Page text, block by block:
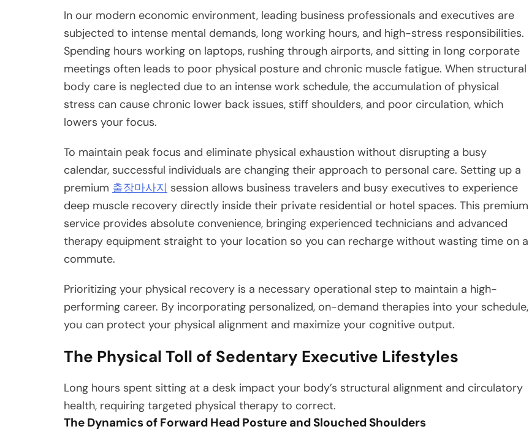
In our modern economic environment, leading business professionals and executives are
subjected to intense mental demands, long working hours, and high-stress responsibilities.
Spending hours working on laptops, rushing through airports, and sitting in long corporate
meetings often leads to poor physical posture and chronic muscle fatigue. When structural
body care is neglected due to an intense work schedule, the accumulation of physical
stress can cause chronic lower back issues, stiff shoulders, and poor circulation, which
lowers your focus.
To maintain peak focus and eliminate physical exhaustion without disrupting a busy
calendar, successful individuals are changing their approach to personal care. Setting up a
premium 출장마사지 session allows business travelers and busy executives to experience
deep muscle recovery directly inside their private residential or hotel spaces. This premium
service provides absolute convenience, bringing experienced technicians and advanced
therapy equipment straight to your location so you can recharge without wasting time on a
commute.
Prioritizing your physical recovery is a necessary operational step to maintain a high-
performing career. By incorporating personalized, on-demand therapies into your schedule,
you can protect your physical alignment and maximize your cognitive output.
The Physical Toll of Sedentary Executive Lifestyles
Long hours spent sitting at a desk impact your body’s structural alignment and circulatory
health, requiring targeted physical therapy to correct.
The Dynamics of Forward Head Posture and Slouched Shoulders